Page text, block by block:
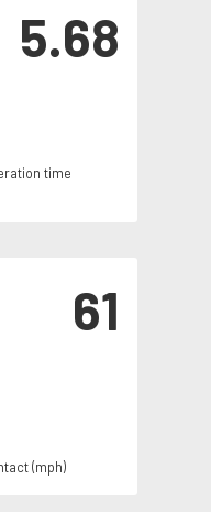
5.68
time
61
(mph)